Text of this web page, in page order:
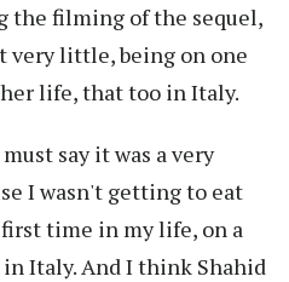
the filming of the sequel,
very little, being on one
life, that too in Italy.
say it was a very
I wasn't getting to eat
time in my life, on a
Italy. And I think Shahid